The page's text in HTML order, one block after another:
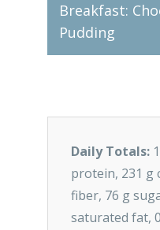
Breakfast:
Pudding
Daily Totals:
protein, 231 g
fiber, 76 g
saturated fat,